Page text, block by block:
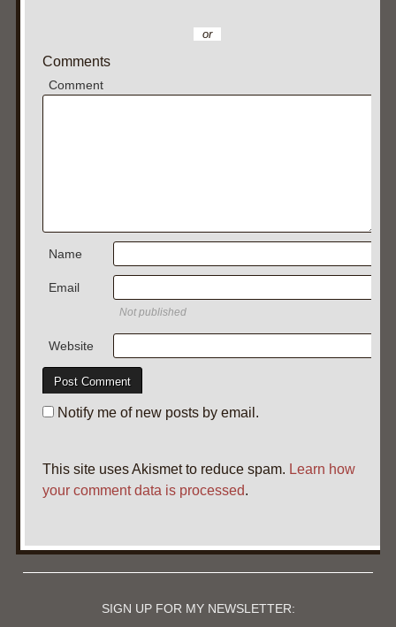
or
Comments
Comment
Name
Email
Not published
Website
Notify me of new posts by email.
This site uses Akismet to reduce spam. Learn how
your comment data is processed.
SIGN UP FOR MY NEWSLETTER: